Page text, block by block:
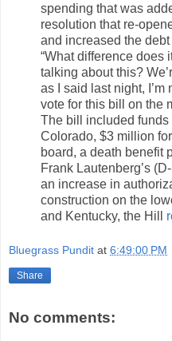
spending that was
resolution that re-
and increased the debt
“What difference does
talking about this?
as I said last night,
vote for this bill on the
The bill included
Colorado, $3 million
board, a death benefit
Frank Lautenberg’s
an increase in
construction on the
and Kentucky, the Hill
Bluegrass Pundit at 6:49:00 PM
Share
No comments: